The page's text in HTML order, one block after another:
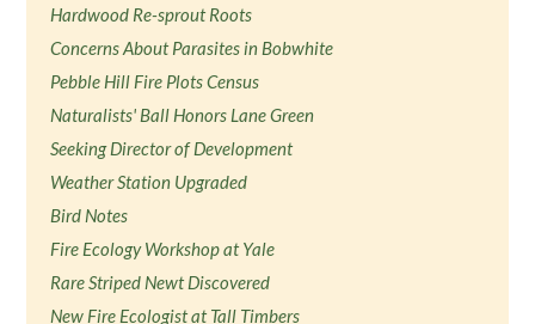
Hardwood Re-sprout Roots
Concerns About Parasites in Bobwhite
Pebble Hill Fire Plots Census
Naturalists' Ball Honors Lane Green
Seeking Director of Development
Weather Station Upgraded
Bird Notes
Fire Ecology Workshop at Yale
Rare Striped Newt Discovered
New Fire Ecologist at Tall Timbers